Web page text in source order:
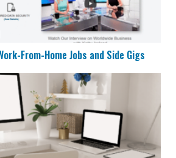
From-Home Jobs and Side Gigs
Support Specialist at Interaction